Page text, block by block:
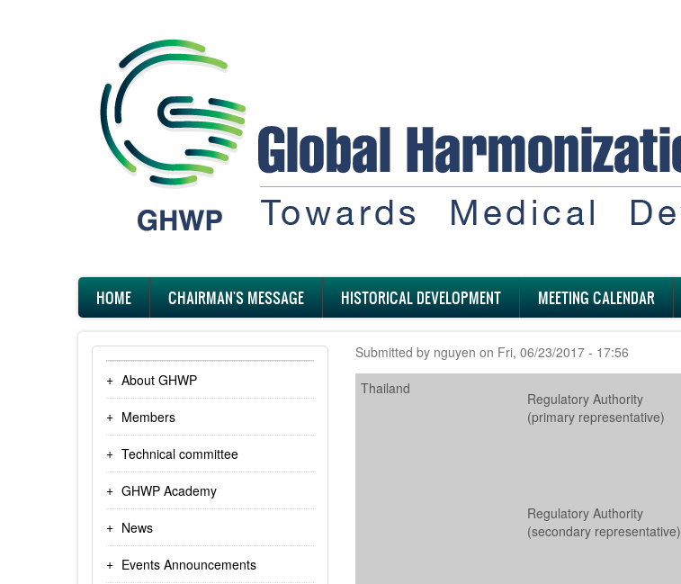
Main
navigation
HOME CHAIRMAN'S MESSAGE HISTORICAL DEVELOPMENT MEETING CALENDAR
About GHWP
Members
Technical committee
GHWP Academy
News
Events Announcements
Submitted by nguyen on Fri, 06/23/2017 - 17:56
Thailand
Regulatory Authority
(primary representative)
Regulatory Authority
(secondary representative)